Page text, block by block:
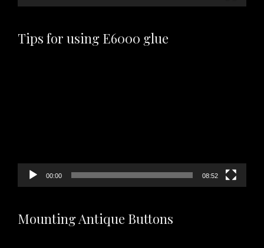
Tips for using E6000 glue
00:00 08:52
Mounting Antique Buttons